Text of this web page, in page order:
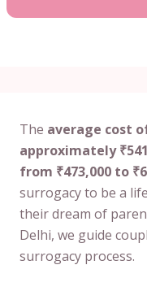
The average cost
approximately
from ₹473,000 to
surrogacy to be a
their dream of
Delhi, we guide
surrogacy process.